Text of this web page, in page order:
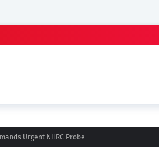
🔴
Urgent NHRC Probe